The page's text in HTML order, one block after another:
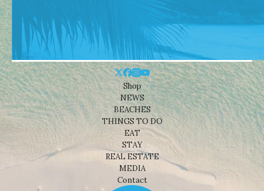
Shop
NEWS
BEACHES
THINGS TO DO
EAT
STAY
REAL ESTATE
MEDIA
Contact